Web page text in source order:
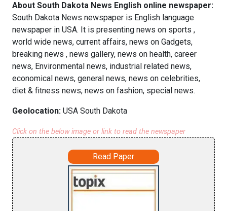
About South Dakota News English online newspaper:
South Dakota News newspaper is English language
newspaper in USA. It is presenting news on sports ,
world wide news, current affairs, news on Gadgets,
breaking news , news gallery, news on health, career
news, Environmental news, industrial related news,
economical news, general news, news on celebrities,
diet & fitness news, news on fashion, special news.
Geolocation: USA South Dakota
Click on the below image or link to read the newspaper
Read Paper